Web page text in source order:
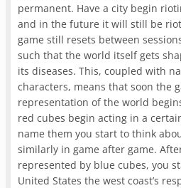
permanent. Have a city begin
and in the future it will still be
game still resets between
such that the world itself gets
its diseases. This, coupled with
characters, means that soon the
representation of the world
red cubes begin acting in a
name them you start to think
similarly in game after game.
represented by blue cubes, you
United States the west coast’s